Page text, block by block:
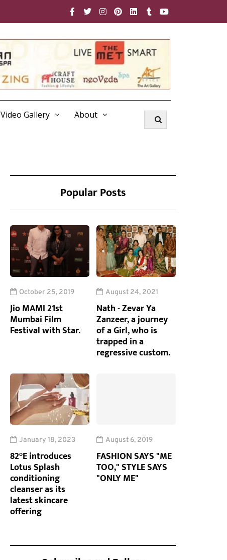
Video Gallery About
Popular Posts
October 25, 2019
Jio MAMI 21st
Mumbai Film
Festival with Star.
August 24, 2021
Nath - Zevar Ya
Zanzeer, a journey
of a Girl, who is
trapped in a
regressive custom.
January 18, 2023
82°E introduces
Lotus Splash
conditioning
cleanser as its
latest skincare
offering
August 6, 2019
FASHION SAYS "ME
TOO," STYLE SAYS
"ONLY ME"